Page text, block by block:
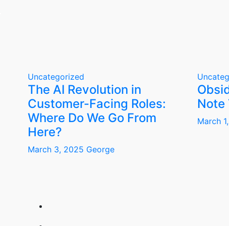
Uncategorized
The AI Revolution in
Customer-Facing Roles:
Where Do We Go From
Here?
March 3, 2025 George
Note
March